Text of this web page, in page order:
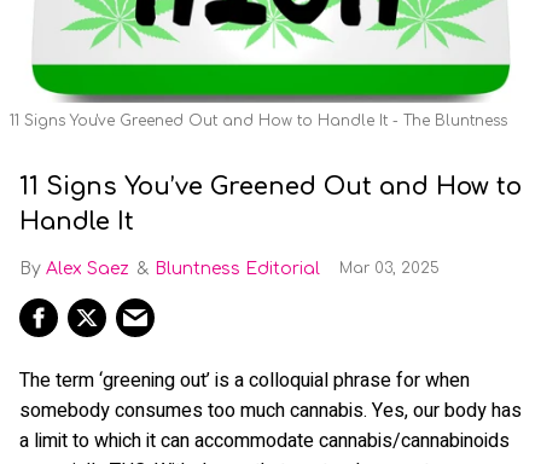
11 Signs You've Greened Out and How to Handle It - The Bluntness
11 Signs You’ve Greened Out and How to
Handle It
Alex Saez Bluntness Editorial Mar 03, 2025
The term ‘greening out’ is a colloquial phrase for when
somebody consumes too much cannabis. Yes, our body has
a limit to which it can accommodate cannabis/cannabinoids